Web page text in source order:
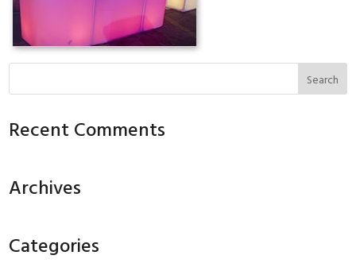
Recent Comments
Archives
Categories